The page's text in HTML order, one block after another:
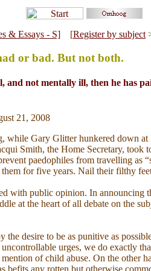
& Essays - S] [Register by subject
or bad. But not both.
not mentally ill, then he has
21, 2008
while Gary Glitter hunkered down
Smith, the Home Secretary, took
paedophiles from travelling as
them for five years. Nail their filthy
with public opinion. In announcing
at the heart of all debate on the
the desire to be as punitive as
urges, we do exactly
of child abuse. On the other
befits any rotten but otherwise